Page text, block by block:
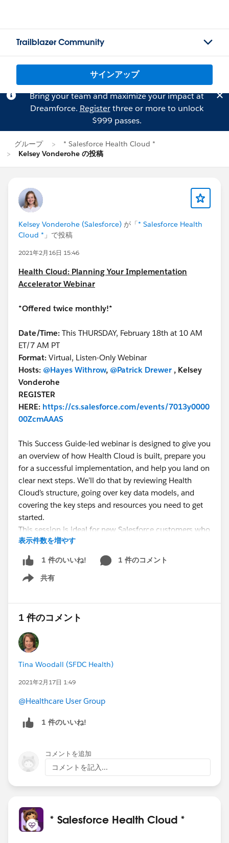
Trailblazer Community
サインアップ
Bring your team and maximize your impact at
Dreamforce. Registerthree or more to unlock
$999 passes.
グループ
* Salesforce Health Cloud *
Kelsey Vonderohe の投稿
Kelsey Vonderohe (Salesforce) が「* Salesforce Health
Cloud * 」で投稿
2021年2月16日 15:46
Health Cloud: Planning Your Implementation
Accelerator Webinar
*Offered twice monthly!*
Date/Time: This THURSDAY, February 18th at 10 AM
ET/7 AM PT
Format: Virtual, Listen-Only Webinar
Hosts: @Hayes Withrow, @Patrick Drewer , Kelsey
Vonderohe
REGISTER
HERE: https://cs.salesforce.com/events/7013y0000
00ZcmAAAS
This Success Guide-led webinar is designed to give you
an overview of how Health Cloud is built, prepare you
for a successful implementation, and help you land on
clear next steps. We’ll do that by reviewing Health
Cloud’s structure, going over key data models, and
covering the key steps and resources you need to get
started.
This session is ideal for new Salesforce customers who
want to get best practices and clear how-to info to get
started with a Health Cloud implementation.
Bonus: Customers with Premier Support even get
to schedule a 1:1 follow-up call with a Success
Let your customers, partners, and prospects know!
表示件数を増やす
1 件のいいね!
1 件のコメント
共有
Show menu
1 件のコメント
Tina Woodall (SFDC Health)
2021年2月17日 1:49
@Healthcare User Group
1 件のいいね!
コメントを追加
コメントを記入...
* Salesforce Health Cloud *